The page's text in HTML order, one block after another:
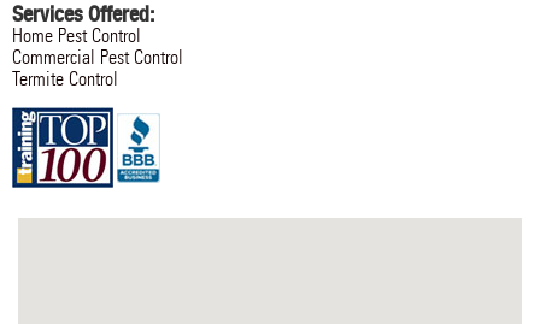
Services Offered:
Home Pest Control
Commercial Pest Control
Termite Control